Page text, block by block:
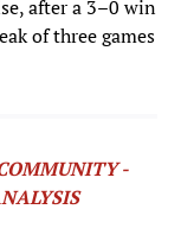
after a 3–0 win
of three games
-